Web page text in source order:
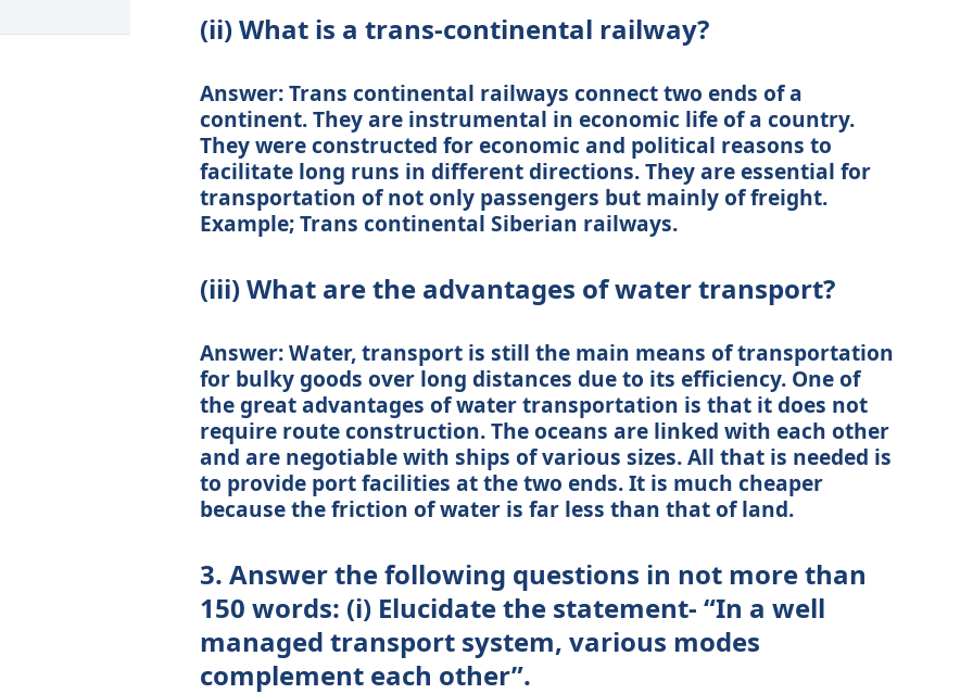
(ii) What is a trans-continental railway?
Answer: Trans continental railways connect two ends of a
continent. They are instrumental in economic life of a country.
They were constructed for economic and political reasons to
facilitate long runs in different directions. They are essential for
transportation of not only passengers but mainly of freight.
Example; Trans continental Siberian railways.
(iii) What are the advantages of water transport?
Answer: Water, transport is still the main means of transportation
for bulky goods over long distances due to its efficiency. One of
the great advantages of water transportation is that it does not
require route construction. The oceans are linked with each other
and are negotiable with ships of various sizes. All that is needed is
to provide port facilities at the two ends. It is much cheaper
because the friction of water is far less than that of land.
3. Answer the following questions in not more than
150 words: (i) Elucidate the statement- “In a well
managed transport system, various modes
complement each other”.